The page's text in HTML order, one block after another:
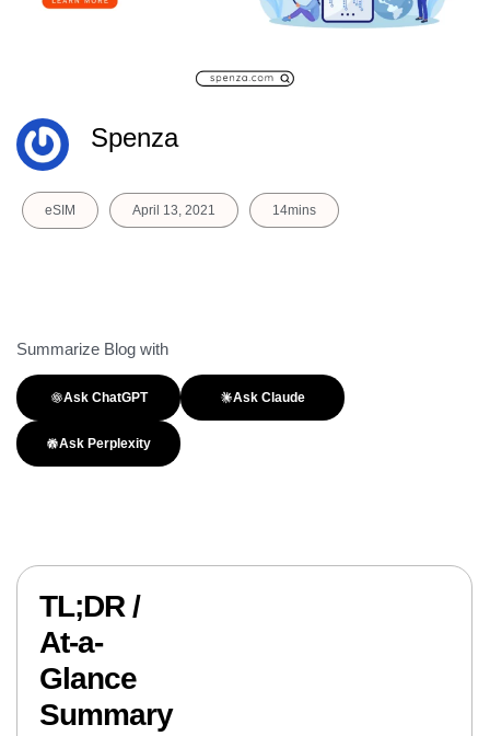
Spenza
eSIM April 13, 2021 14mins
Summarize Blog with
Ask ChatGPT Ask Claude
Ask Perplexity
TL;DR /
At-a-
Glance
Summary